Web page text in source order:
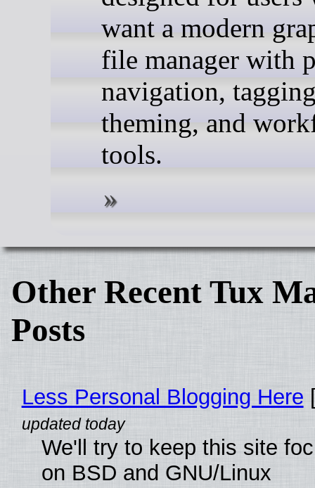
want a modern
file manager with
navigation,
theming, and
tools.
Other Recent Tux
Posts
Less Personal Blogging Here
We'll try to keep this site
on BSD and GNU/Linux